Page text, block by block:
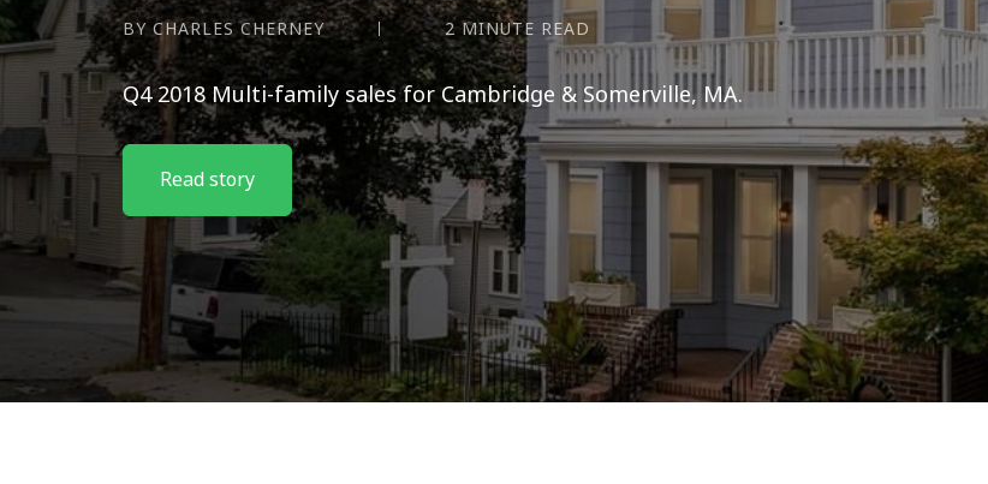
BY CHARLES CHERNEY 2 MINUTE READ
Q4 2018 Multi-family sales for Cambridge & Somerville, MA.
Read story